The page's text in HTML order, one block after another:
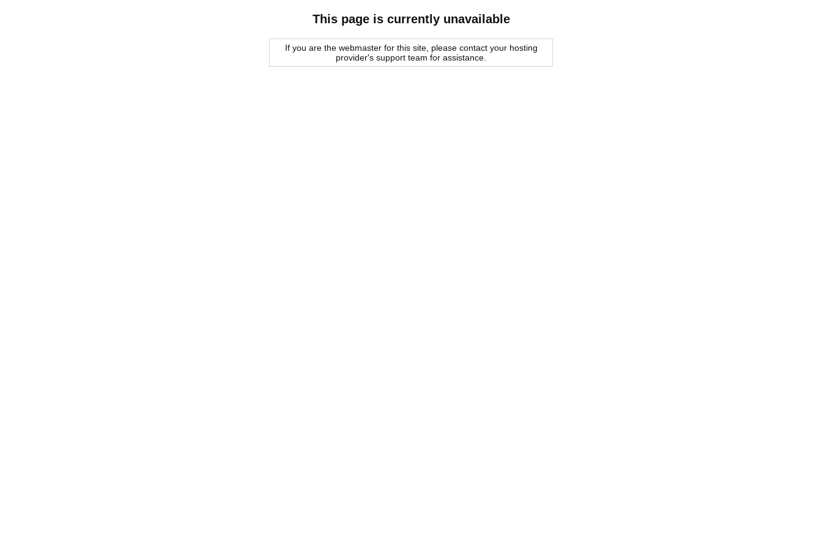
This page is currently unavailable
If you are the webmaster for this site, please contact your hosting
provider's support team for assistance.